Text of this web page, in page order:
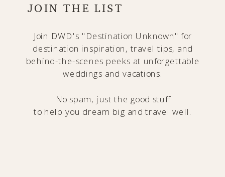
Join DWD's "Destination Unknown" for
destination inspiration, travel tips, and
behind-the-scenes peeks at unforgettable
weddings and vacations.
No spam, just the good stuff
to help you dream big and travel well.
JOIN THE LIST